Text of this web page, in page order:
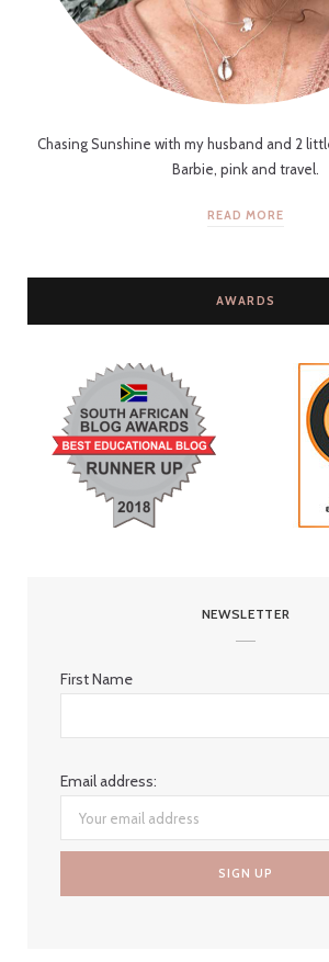
Chasing Sunshine with my husband and 2
Barbie, pink and travel.
READ MORE
AWARDS
NEWSLETTER
First Name
Email address: